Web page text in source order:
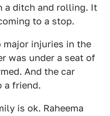
a ditch and rolling. It
to a stop.
major injuries in the
was under a seat of
And the car
a friend.
is ok. Raheema